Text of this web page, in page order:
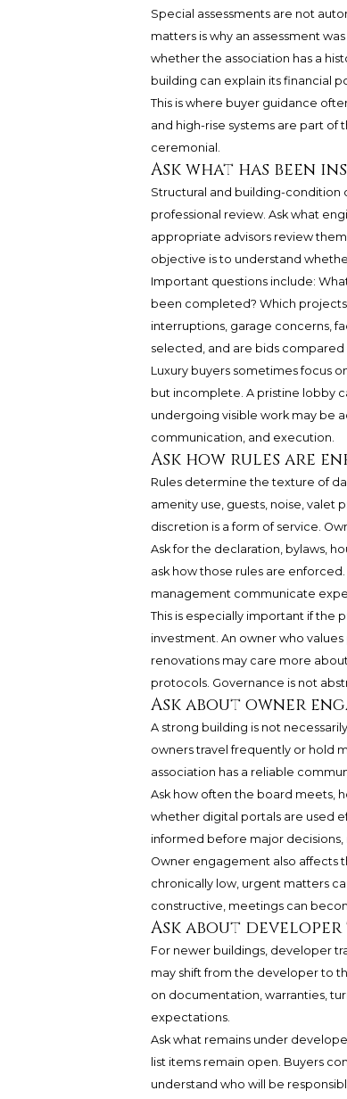
Special assessments are not
matters is why an assessment
whether the association has a
building can explain its financial
This is where buyer guidance
and high-rise systems are part
ceremonial.
Ask what has been
Structural and building-condition
professional review. Ask what
appropriate advisors review
objective is to understand
Important questions include:
been completed? Which
interruptions, garage concerns,
selected, and are bids compared
Luxury buyers sometimes focus
but incomplete. A pristine lobby
undergoing visible work may be
communication, and execution.
Ask how rules are
Rules determine the texture of
amenity use, guests, noise, valet
discretion is a form of service.
Ask for the declaration, bylaws,
ask how those rules are
management communicate
This is especially important if the
investment. An owner who
renovations may care more
protocols. Governance is not
Ask about owner
A strong building is not
owners travel frequently or hold
association has a reliable
Ask how often the board meets,
whether digital portals are used
informed before major
Owner engagement also affects
chronically low, urgent matters
constructive, meetings can
Ask about
For newer buildings, developer
may shift from the developer to
on documentation, warranties,
expectations.
Ask what remains under
list items remain open. Buyers
understand who will be